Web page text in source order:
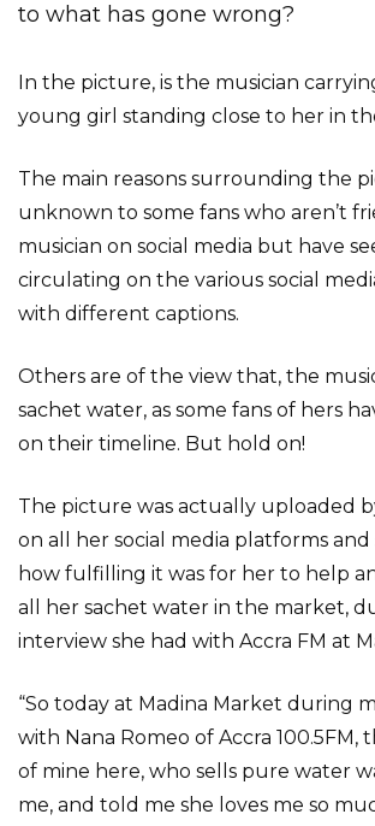
to what has gone wrong?
In the picture, is the musician
young girl standing close to her in
The main reasons surrounding the
unknown to some fans who aren’t
musician on social media but have
circulating on the various social
with different captions.
Others are of the view that, the
sachet water, as some fans of hers
on their timeline. But hold on!
The picture was actually uploaded
on all her social media platforms and
how fulfilling it was for her to help an
all her sachet water in the market,
interview she had with Accra FM at
“So today at Madina Market during
with Nana Romeo of Accra 100.5FM,
of mine here, who sells pure water
me, and told me she loves me so